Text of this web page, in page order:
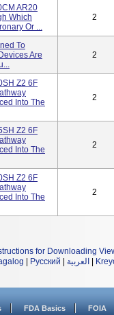
AR20
Which
Or ...
2
To
Are
2
Z2 6F
Into The
2
Z2 6F
Into The
2
Z2 6F
Into The
2
for Downloading
Русский العربية
FDA Basics FOIA